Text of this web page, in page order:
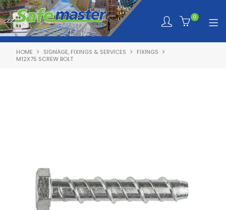
0
SHOP NOW
TRAINING PORTAL
HOME SIGNAGE, FIXINGS & SERVICES
FIXINGS
M12X75 SCREW BOLT